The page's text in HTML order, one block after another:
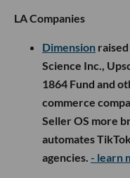
LA Companies
Dimension
Science Inc.,
1864 Fund and
commerce
Seller OS more
automates
agencies. - learn